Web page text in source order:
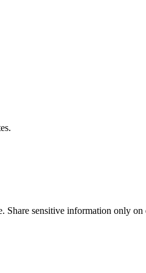
Share sensitive information only